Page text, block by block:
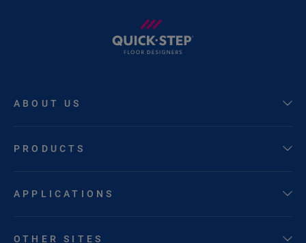
ABOUT US
PRODUCTS
APPLICATIONS
OTHER SITES